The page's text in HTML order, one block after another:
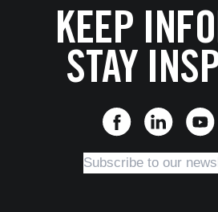
KEEP
STAY